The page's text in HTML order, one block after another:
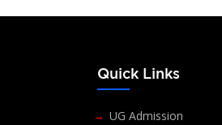
Quick Links
UG Admission